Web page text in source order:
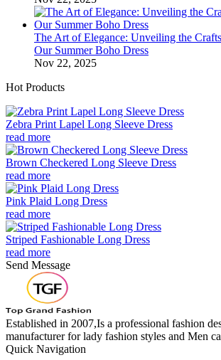
The Art of Elegance: Unveiling the
Our Summer Boho Dress
Nov 22, 2025
Hot Products
Zebra Print Lapel Long Sleeve Dress
read more
Brown Checkered Long Sleeve Dress
read more
Pink Plaid Long Dress
read more
Striped Fashionable Long Dress
read more
Send Message
Established in 2007,Is a professional fashion
manufacturer for lady fashion styles and Men
Quick Navigation